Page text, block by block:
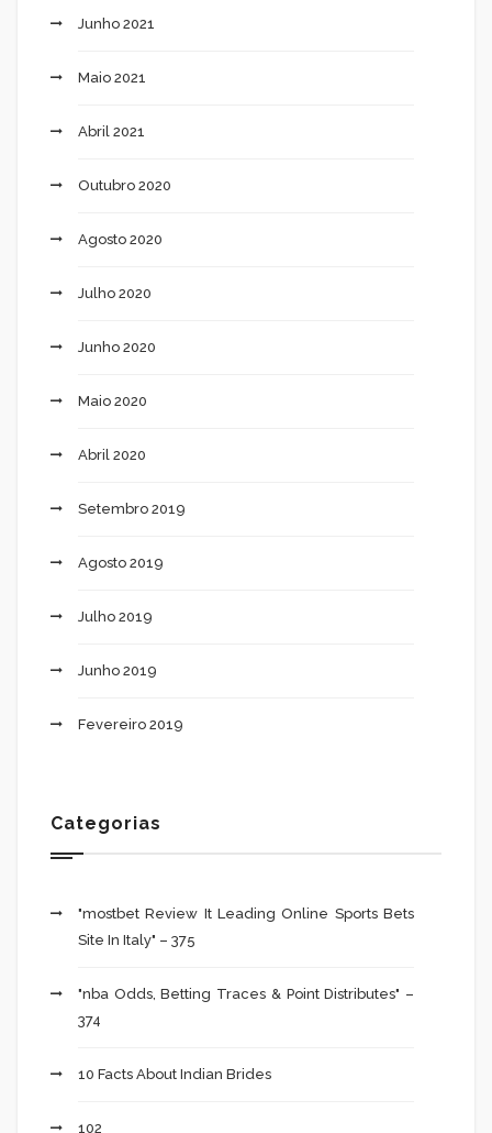
Junho 2021
Maio 2021
Abril 2021
Outubro 2020
Agosto 2020
Julho 2020
Junho 2020
Maio 2020
Abril 2020
Setembro 2019
Agosto 2019
Julho 2019
Junho 2019
Fevereiro 2019
Categorias
"mostbet Review It Leading Online Sports Bets
Site In Italy" – 375
"nba Odds, Betting Traces & Point Distributes" –
374
10 Facts About Indian Brides
102